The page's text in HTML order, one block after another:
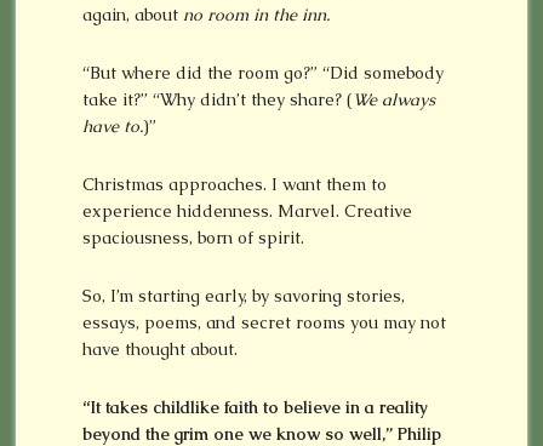
again, about no room in the inn.
“But where did the room go?” “Did somebody
take it?” “Why didn’t they share? (We always
have to.)”
Christmas approaches. I want them to
experience hiddenness. Marvel. Creative
spaciousness, born of spirit.
So, I’m starting early, by savoring stories,
essays, poems, and secret rooms you may not
have thought about.
“It takes childlike faith to believe in a reality
beyond the grim one we know so well,” Philip